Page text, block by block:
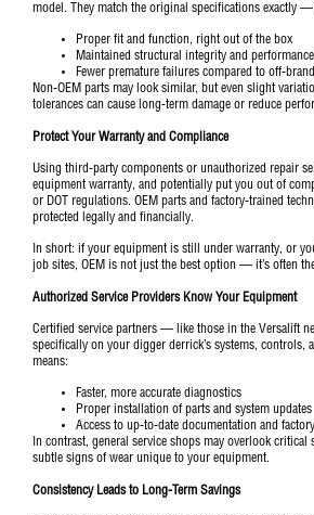
model. They match the original specifications exactly
Proper fit and function, right out of the box
Maintained structural integrity and
Fewer premature failures compared to off-
Non-OEM parts may look similar, but even slight
tolerances can cause long-term damage or reduce
Protect Your Warranty and Compliance
Using third-party components or unauthorized repair
equipment warranty, and potentially put you out of
or DOT regulations. OEM parts and factory-trained
protected legally and financially.
In short: if your equipment is still under warranty, or
job sites, OEM is not just the best option — it’s often
Authorized Service Providers Know Your Equipment
Certified service partners — like those in the Versalift
specifically on your digger derrick’s systems, controls,
means:
Faster, more accurate diagnostics
Proper installation of parts and system updates
Access to up-to-date documentation and
In contrast, general service shops may overlook critical
subtle signs of wear unique to your equipment.
Consistency Leads to Long-Term Savings